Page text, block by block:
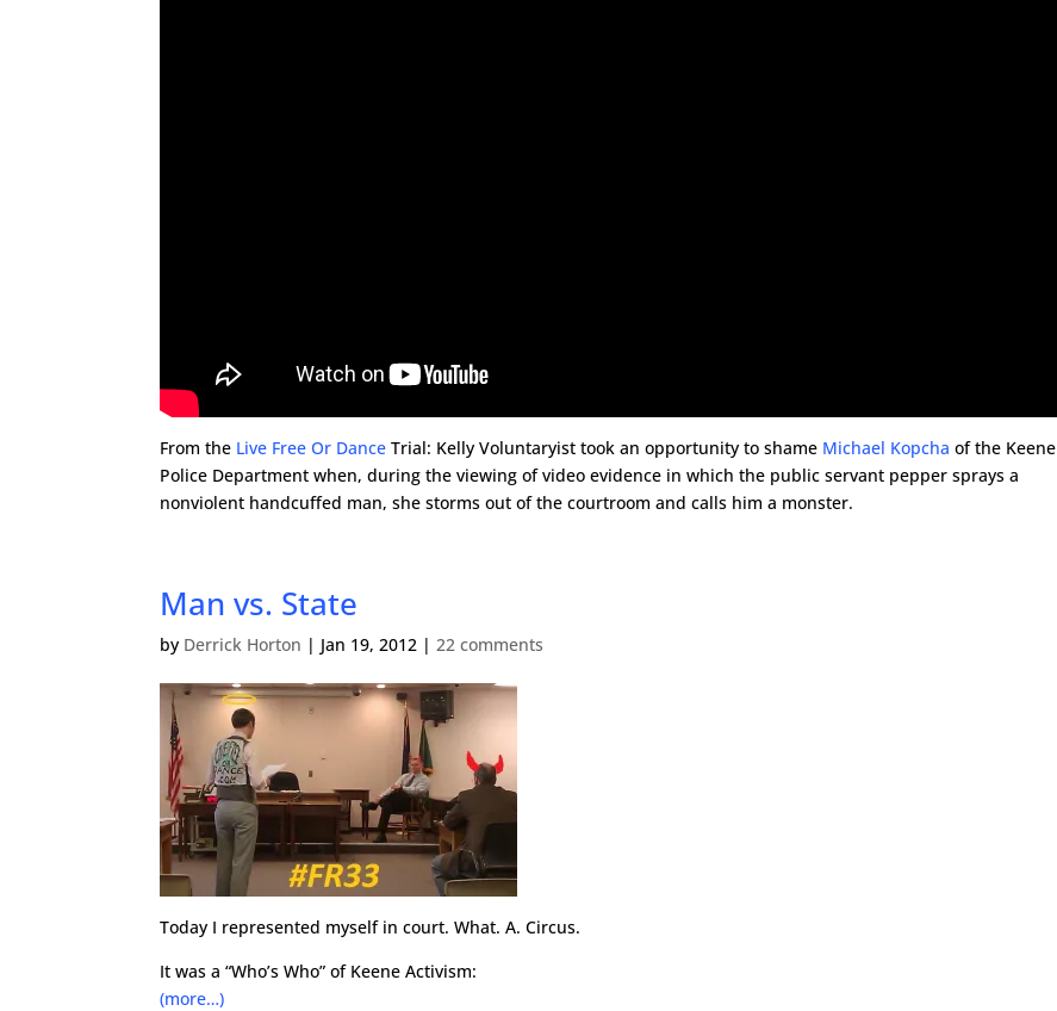
From the Live Free Or Dance Trial: Kelly Voluntaryist took an opportunity to shame Michael Kopcha of the Keene
Police Department when, during the viewing of video evidence in which the public servant pepper sprays a
nonviolent handcuffed man, she storms out of the courtroom and calls him a monster.
Man vs. State
by Derrick Horton | Jan 19, 2012 | 22 comments
Today I represented myself in court. What. A. Circus.
It was a “Who’s Who” of Keene Activism:
(more…)